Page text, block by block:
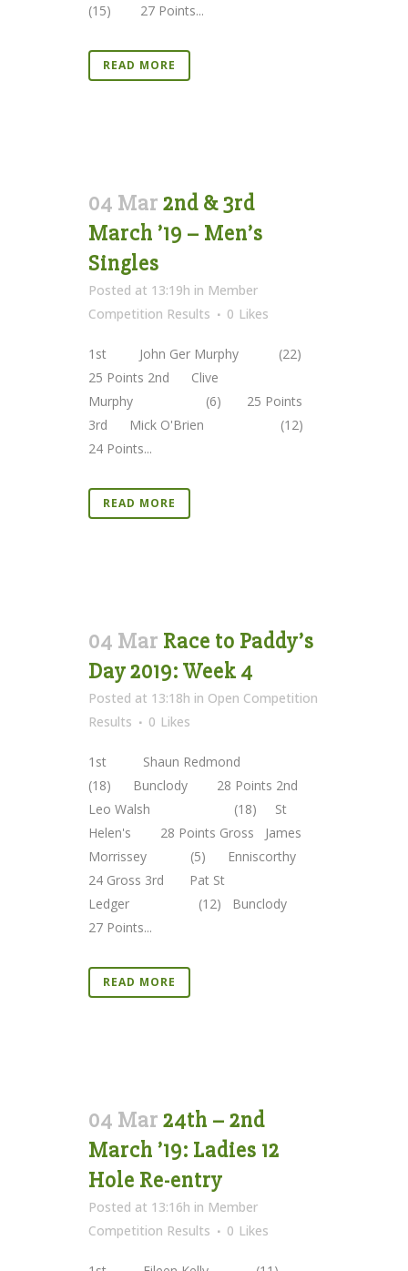
(15) 27 Points...
READ MORE
04 Mar 2nd & 3rd
March ’19 – Men’s
Singles
Posted at 13:19h in Member
Competition Results
0 Likes
1st John Ger Murphy (22)
25 Points 2nd Clive
Murphy (6) 25 Points
3rd Mick O'Brien (12)
24 Points...
READ MORE
04 Mar Race to Paddy’s
Day 2019: Week 4
Posted at 13:18h in Open Competition
Results
0 Likes
1st Shaun Redmond
(18) Bunclody 28 Points 2nd
Leo Walsh (18) St
Helen's 28 Points Gross James
Morrissey (5) Enniscorthy
24 Gross 3rd Pat St
Ledger (12) Bunclody
27 Points...
READ MORE
04 Mar 24th – 2nd
March ’19: Ladies 12
Hole Re-entry
Posted at 13:16h in Member
Competition Results
0 Likes